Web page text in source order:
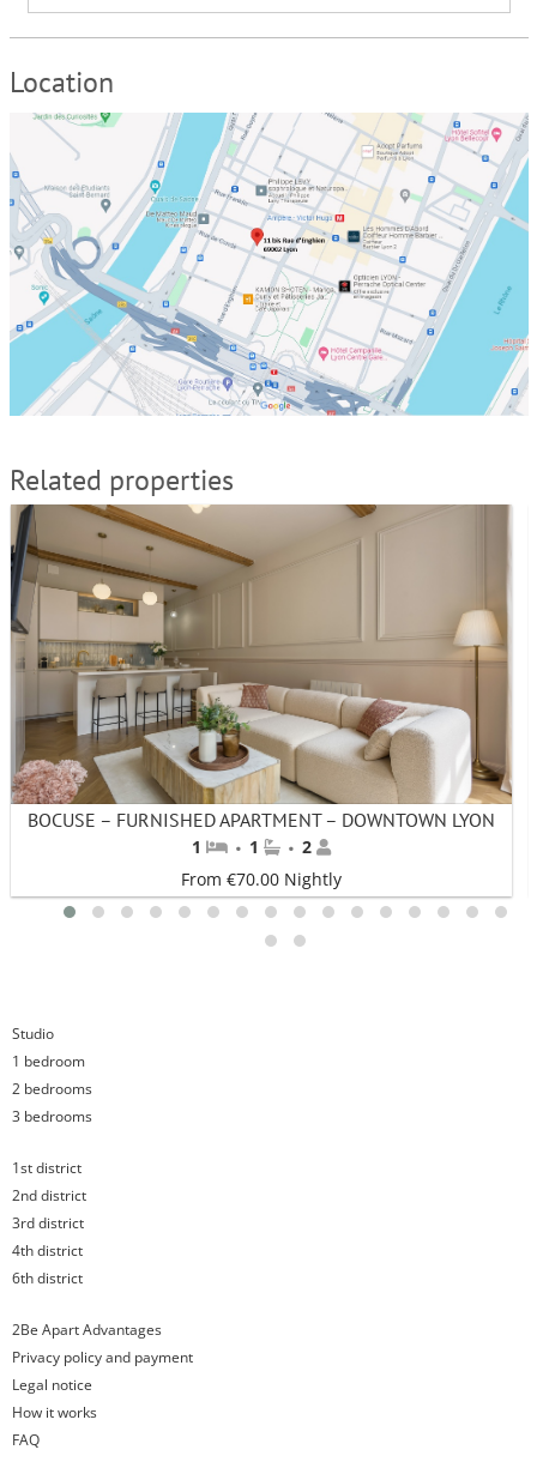
Location
Related properties
BOCUSE – FURNISHED APARTMENT – DOWNTOWN LYON
1 · 1 · 2
From €70.00 Nightly
1
2 3 4 5 6 7 8 9 10 11 12 13 14 15
17
Studio
1 bedroom
2 bedrooms
3 bedrooms
1st district
2nd district
3rd district
4th district
6th district
2Be Apart Advantages
Privacy policy and payment
Legal notice
How it works
FAQ